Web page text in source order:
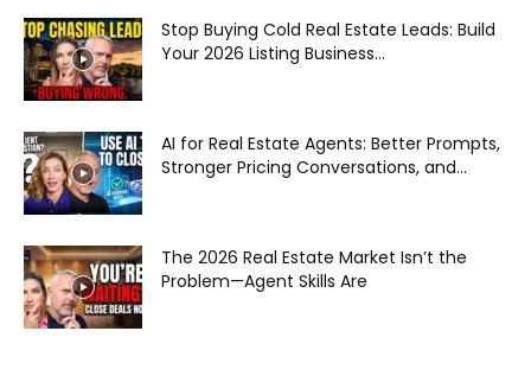
Stop Buying Cold Real Estate Leads: Build
Your 2026 Listing Business...
AI for Real Estate Agents: Better Prompts,
Stronger Pricing Conversations, and...
The 2026 Real Estate Market Isn’t the
Problem—Agent Skills Are